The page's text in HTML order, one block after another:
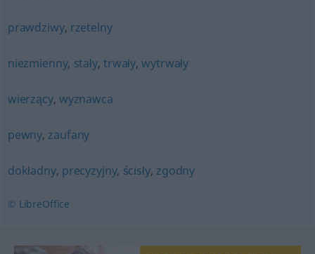
prawdziwy, rzetelny
niezmienny, stały,trwały,wytrwały
wierzący, wyznawca
pewny, zaufany
dokładny, precyzyjny, ścisły, zgodny
© LibreOffice